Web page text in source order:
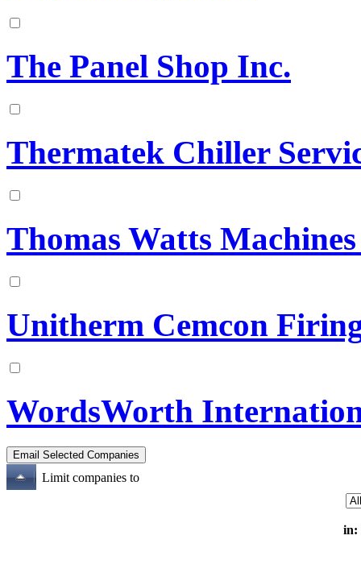
The Panel Shop Inc.
Thermatek Chiller
Thomas Watts
Unitherm Cemcon
WordsWorth
Limit companies to
in: